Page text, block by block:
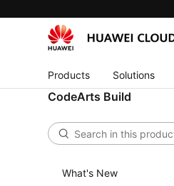
Products Solutions
CodeArts Build
What's New